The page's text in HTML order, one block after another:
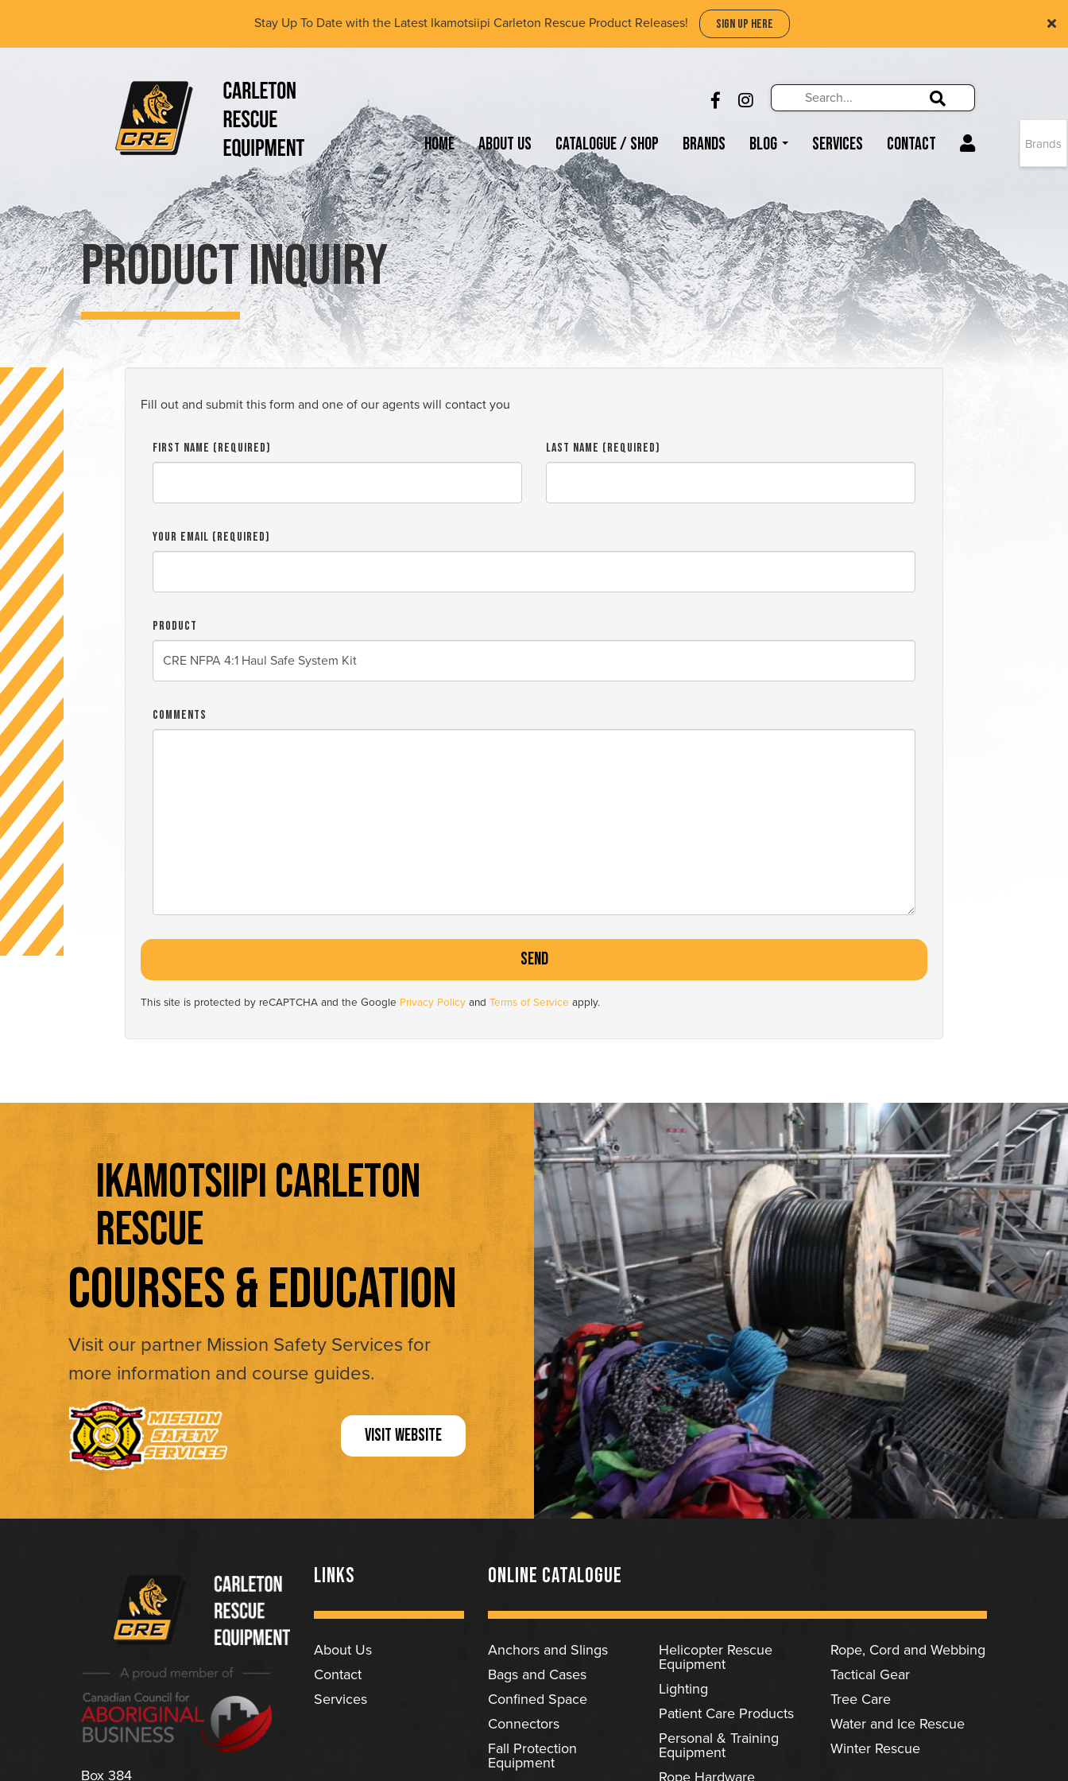
main
Stay Up To Date with the Latest Ikamotsiipi Carleton Rescue Product Releases! SIGN UP HERE
Equipment
Ltd
LIKE US ON FACEBOOK (OPENS NEW
FOLLOW US ON INSTAGRAM (OPENS
Search
Home About Us Catalogue / Shop Brands Blog Services Contact
Product Inquiry
Fill out and submit this form and one of our agents will contact you
First Name (required) Last Name (required)
Your Email (required)
Product
Comments
This site is protected by reCAPTCHA and the Google Privacy Policy andTerms of Service apply.
IKAMOTSIIPI CARLETON
RESCUE
COURSES & EDUCATION
Visit our partner Mission Safety Services for
more information and course guides.
VISIT WEBSITE
(Company
Carleton
Equipment
Ltd
Box 384
LINKS
About Us
Contact
Services
ONLINE CATALOGUE
Anchors and Slings
Bags and Cases
Confined Space
Connectors
Fall Protection
Equipment
Helicopter Rescue
Equipment
Lighting
Patient Care Products
Personal & Training
Equipment
Rope Hardware
Rope, Cord and Webbing
Tactical Gear
Tree Care
Water and Ice Rescue
Winter Rescue
Brands